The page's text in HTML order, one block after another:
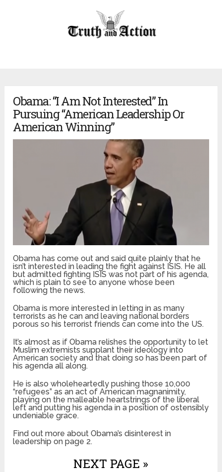
Obama: “I Am Not Interested” In
Pursuing “American Leadership Or
American Winning”
Obama has come out and said quite plainly that he
isn’t interested in leading the fight against ISIS. He all
but admitted fighting ISIS was not part of his agenda,
which is plain to see to anyone whose been
following the news.
Obama is more interested in letting in as many
terrorists as he can and leaving national borders
porous so his terrorist friends can come into the US.
It’s almost as if Obama relishes the opportunity to let
Muslim extremists supplant their ideology into
American society and that doing so has been part of
his agenda all along.
He is also wholeheartedly pushing those 10,000
“refugees” as an act of American magnanimity,
playing on the malleable heartstrings of the liberal
left and putting his agenda in a position of ostensibly
undeniable grace.
Find out more about Obama’s disinterest in
leadership on page 2.
NEXT PAGE »